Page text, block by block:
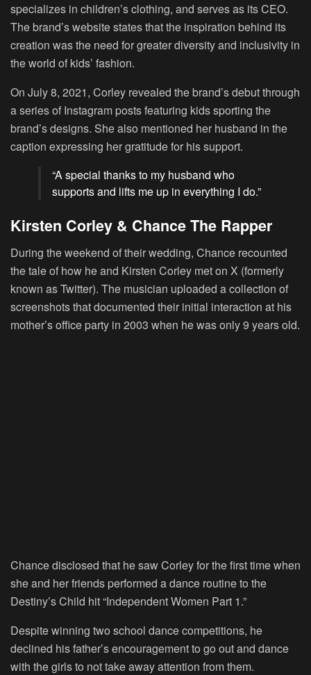
specializes in children’s clothing, and serves as its CEO.
The brand’s website states that the inspiration behind its
creation was the need for greater diversity and inclusivity in
the world of kids’ fashion.
On July 8, 2021, Corley revealed the brand’s debut through
a series of Instagram posts featuring kids sporting the
brand’s designs. She also mentioned her husband in the
caption expressing her gratitude for his support.
“A special thanks to my husband who
supports and lifts me up in everything I do.”
Kirsten Corley & Chance The Rapper
During the weekend of their wedding, Chance recounted
the tale of how he and Kirsten Corley met on X (formerly
known as Twitter). The musician uploaded a collection of
screenshots that documented their initial interaction at his
mother’s office party in 2003 when he was only 9 years old.
Chance disclosed that he saw Corley for the first time when
she and her friends performed a dance routine to the
Destiny’s Child hit “Independent Women Part 1.”
Despite winning two school dance competitions, he
declined his father’s encouragement to go out and dance
with the girls to not take away attention from them.